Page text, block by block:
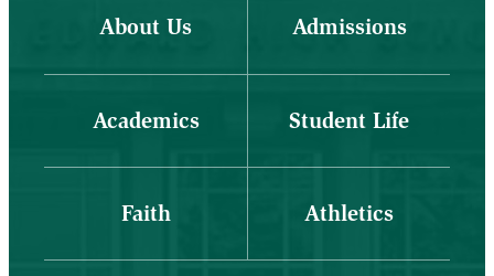
About Us Admissions
Academics Student Life
Faith Athletics